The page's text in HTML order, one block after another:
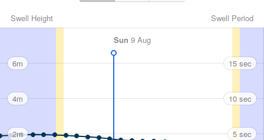
Swell Period
Swell Height
Sun 9 Aug
6m
4m
2m
15 sec
10 sec
5 sec